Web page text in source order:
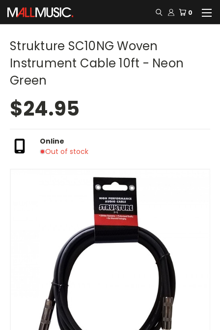
0
Strukture SC10NG Woven
Instrument Cable 10ft - Neon
Green
$24.95
Online
Out of stock